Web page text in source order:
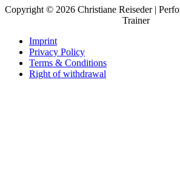
Copyright © 2026 Christiane Reiseder |
Trainer
Imprint
Privacy Policy
Terms & Conditions
Right of withdrawal